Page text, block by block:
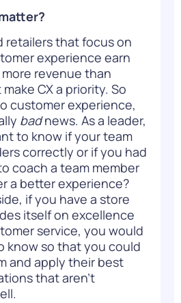
retailers that focus on
experience earn
revenue than
CX a priority. So
customer experience,
badnews. As a leader,
to know if your team
correctly or if you had
coach a team member
a better experience?
if you have a store
itself on excellence
service, you would
know so that you could
and apply their best
that aren’t